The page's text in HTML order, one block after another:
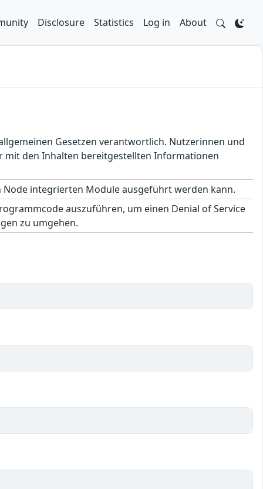
Disclosure Statistics Log in About
Gesetzen verantwortlich. Nutzerinnen und
mit den Inhalten bereitgestellten Informationen
integrierten Module ausgeführt werden kann.
auszuführen, um einen Denial of Service
zu umgehen.